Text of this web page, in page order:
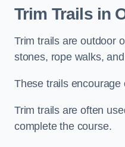
Trim Trailsin
Trim trails are outdoor
stones, rope walks,
These trails encourage
Trim trails are often
complete the course.